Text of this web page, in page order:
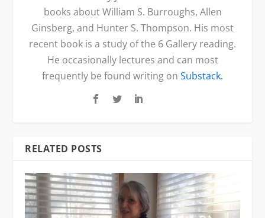
books about William S. Burroughs, Allen
Ginsberg, and Hunter S. Thompson. His most
recent book is a study of the 6 Gallery reading.
He occasionally lectures and can most
frequently be found writing on Substack.
RELATED POSTS